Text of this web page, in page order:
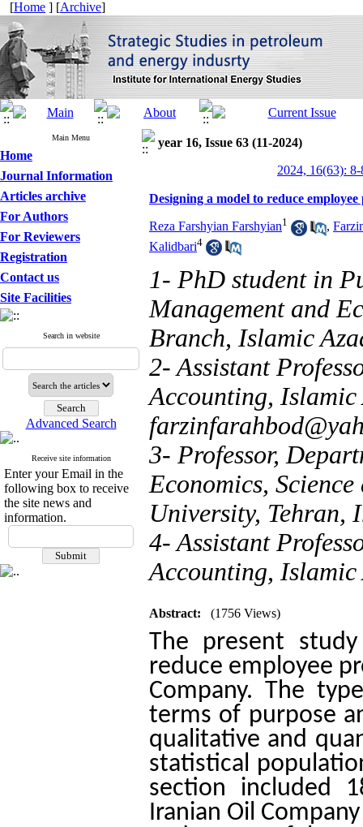
[Home ] [Archive]
Main Menu
Home
Journal Information
Articles archive
For Authors
For Reviewers
Registration
Contact us
Site Facilities
Search in website
Advanced Search
Receive site information
Enter your Email in the
following box to receive
the site news and
information.
year 16, Issue 63 (11-2024)
2024, 16(63): 8-
Designing a model to reduce
Reza Farshyian Farshyian1 ,
Kalidbari4
1- PhD student in
Management and
Branch, Islamic
2- Assistant
Accounting,
3- Professor,
Economics,
University, Tehran,
4- Assistant
Accounting,
Abstract: (1756 Views)
The present
reduce employee
Company. The
terms of purpose
qualitative and
statistical
section included
Iranian Oil